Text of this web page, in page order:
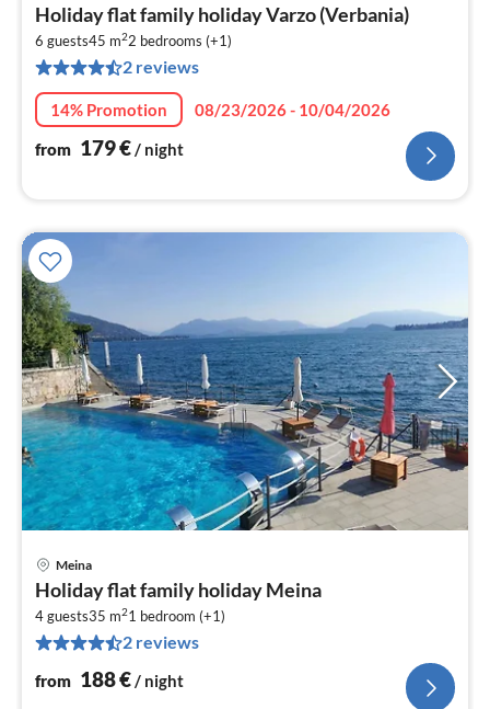
Holiday flat family holiday Varzo (Verbania)
6 guests45 m22 bedrooms (+1)
2 reviews
14% Promotion
08/23/2026 - 10/04/2026
from 179€/ night
Meina
Holiday flat family holiday Meina
4 guests35 m21 bedroom (+1)
2 reviews
from 188€/ night